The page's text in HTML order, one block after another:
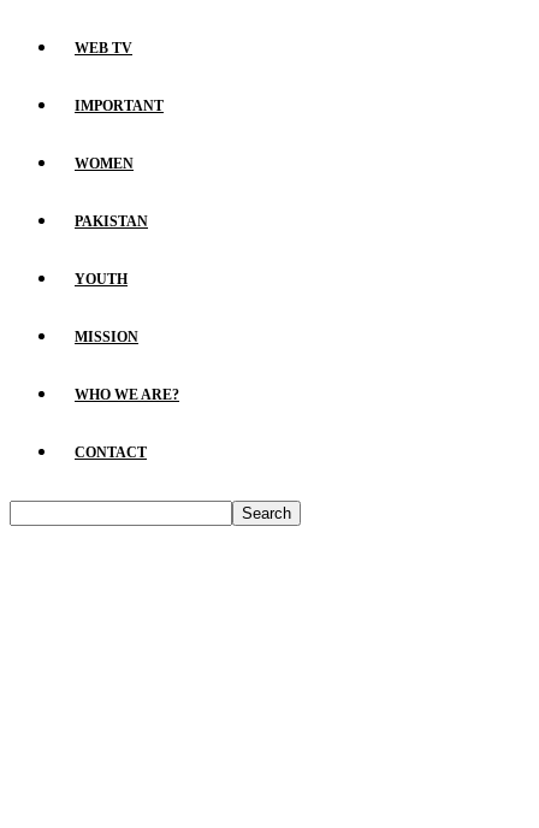
WEB TV
IMPORTANT
WOMEN
PAKISTAN
YOUTH
MISSION
WHO WE ARE?
CONTACT